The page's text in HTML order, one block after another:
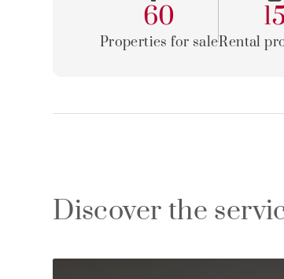
60
Properties for saleRental
Discover the